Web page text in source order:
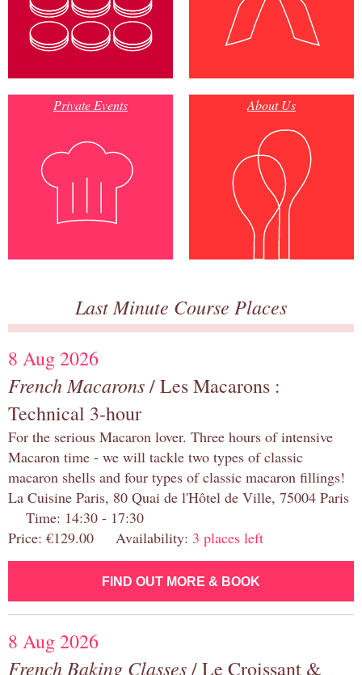
Private Events About Us
Last Minute Course Places
8 Aug 2026
French Macarons/ Les Macarons :
Technical 3-hour
For the serious Macaron lover. Three hours of intensive
Macaron time - we will tackle two types of classic
macaron shells and four types of classic macaron fillings!
La Cuisine Paris, 80 Quai de l'Hôtel de Ville, 75004 Paris
Time: 14:30 - 17:30
Price: €129.00 Availability: 3 places left
FIND OUT MORE & BOOK
8 Aug 2026
French Baking Classes/ Le Croissant &